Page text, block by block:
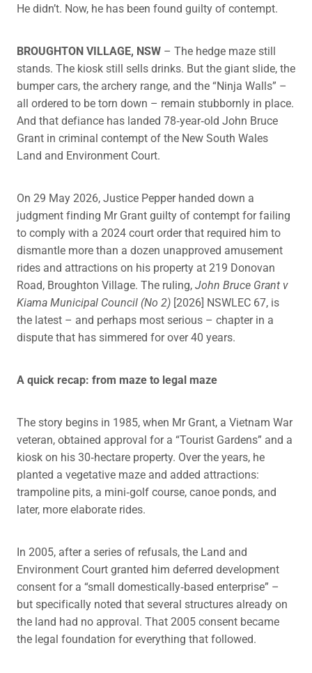
He didn’t. Now, he has been found guilty of contempt.
BROUGHTON VILLAGE, NSW – The hedge maze still
stands. The kiosk still sells drinks. But the giant slide, the
bumper cars, the archery range, and the “Ninja Walls” –
all ordered to be torn down – remain stubbornly in place.
And that defiance has landed 78‑year‑old John Bruce
Grant in criminal contempt of the New South Wales
Land and Environment Court.
On 29 May 2026, Justice Pepper handed down a
judgment finding Mr Grant guilty of contempt for failing
to comply with a 2024 court order that required him to
dismantle more than a dozen unapproved amusement
rides and attractions on his property at 219 Donovan
Road, Broughton Village. The ruling,John Bruce Grant v
Kiama Municipal Council (No 2) [2026] NSWLEC 67, is
the latest – and perhaps most serious – chapter in a
dispute that has simmered for over 40 years.
A quick recap: from maze to legal maze
The story begins in 1985, when Mr Grant, a Vietnam War
veteran, obtained approval for a “Tourist Gardens” and a
kiosk on his 30‑hectare property. Over the years, he
planted a vegetative maze and added attractions:
trampoline pits, a mini‑golf course, canoe ponds, and
later, more elaborate rides.
In 2005, after a series of refusals, the Land and
Environment Court granted him deferred development
consent for a “small domestically‑based enterprise” –
but specifically noted that several structures already on
the land had no approval. That 2005 consent became
the legal foundation for everything that followed.